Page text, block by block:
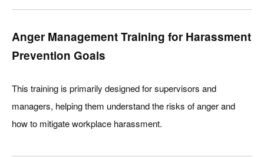
Anger Management Training for Harassment
Prevention Goals
This training is primarily designed for supervisors and
managers, helping them understand the risks of anger and
how to mitigate workplace harassment.